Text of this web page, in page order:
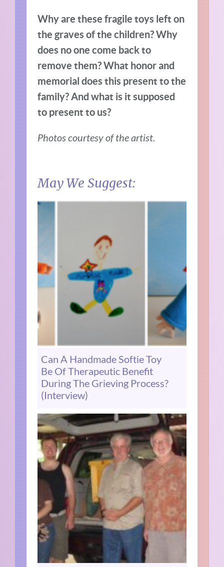
Why are these fragile toys left on
the graves of the children? Why
does no one come back to
remove them? What honor and
memorial does this present to the
family? And what is it supposed
to present to us?
Photos courtesy of the artist.
May We Suggest:
Can A Handmade Softie Toy
Be Of Therapeutic Benefit
During The Grieving Process?
(Interview)